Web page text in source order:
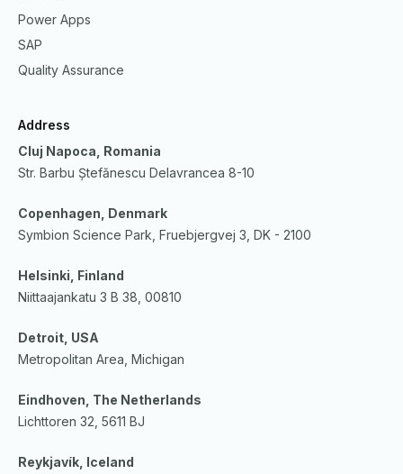
Power Apps
SAP
Quality Assurance
Address
Cluj Napoca, Romania
Str. Barbu Ștefănescu Delavrancea 8-10
Copenhagen, Denmark
Symbion Science Park, Fruebjergvej 3, DK - 2100
Helsinki, Finland
Niittaajankatu 3 B 38, 00810
Detroit, USA
Metropolitan Area, Michigan
Eindhoven, The Netherlands
Lichttoren 32, 5611 BJ
Reykjavík, Iceland